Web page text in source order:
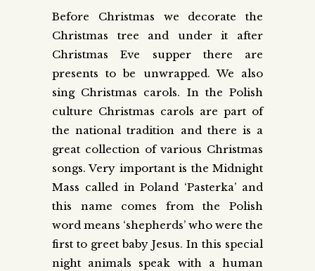
Before Christmas we decorate the
Christmas tree and under it after
Christmas Eve supper there are
presents to be unwrapped. We also
sing Christmas carols. In the Polish
culture Christmas carols are part of
the national tradition and there is a
great collection of various Christmas
songs. Very important is the Midnight
Mass called in Poland ‘Pasterka’ and
this name comes from the Polish
word means ‘shepherds’ who were the
first to greet baby Jesus. In this special
night animals speak with a human